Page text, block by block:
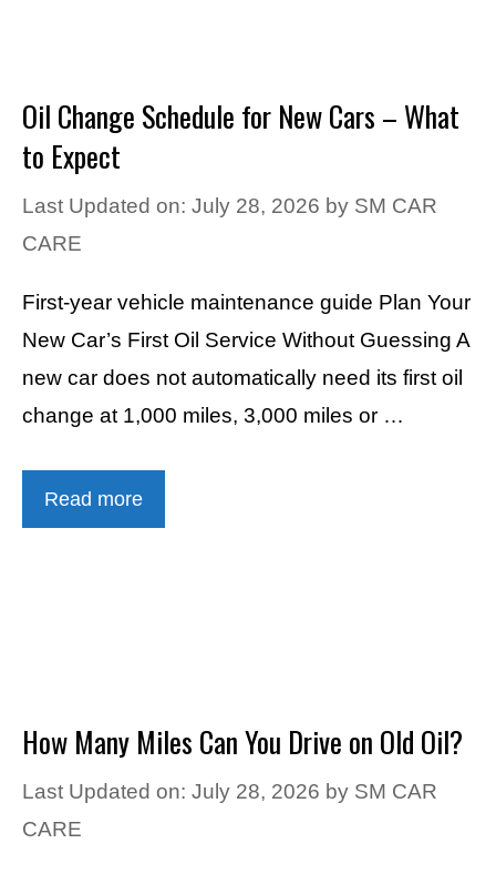
Oil Change Schedule for New Cars – What
to Expect
Last Updated on: July 28, 2026 by SM CAR
CARE
First-year vehicle maintenance guide Plan Your
New Car’s First Oil Service Without Guessing A
new car does not automatically need its first oil
change at 1,000 miles, 3,000 miles or …
Read more
How Many Miles Can You Drive on Old Oil?
Last Updated on: July 28, 2026 by SM CAR
CARE